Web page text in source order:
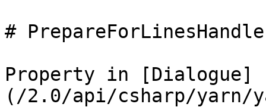
#
Property in [Dialogue]
(/2.0/api/csharp/yarn/